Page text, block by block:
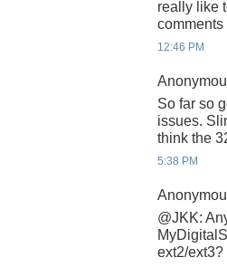
really like
comments
12:46 PM
So far so
issues.
think the
5:38 PM
@JKK:
ext2/ext3?